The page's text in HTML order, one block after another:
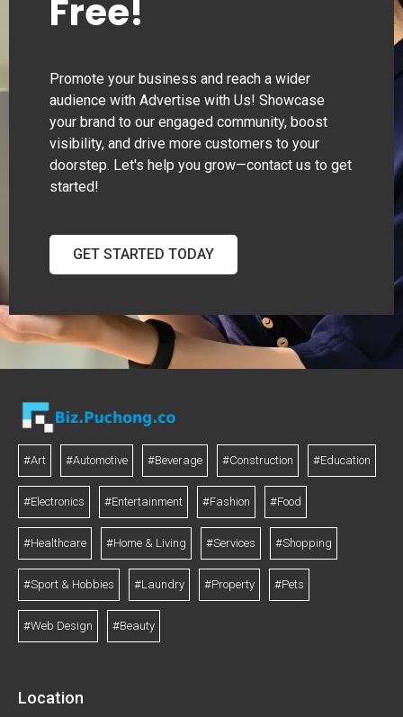
Free!
Promote your business and reach a wider
audience with Advertise with Us! Showcase
your brand to our engaged community, boost
visibility, and drive more customers to your
doorstep. Let's help you grow—contact us to get
started!
GET STARTED TODAY
#Art #Automotive #Beverage #Construction #Education
#Electronics #Entertainment #Fashion #Food
#Healthcare #Home & Living #Services #Shopping
#Sport & Hobbies #Laundry #Property #Pets
#Web Design #Beauty
Location